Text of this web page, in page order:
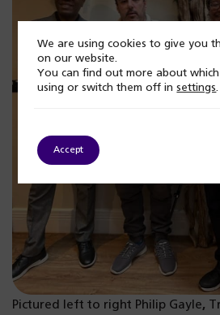
Pictured left to right Philip Gayle,
We are using cookies to give you
on our website.
You can find out more about
using or switch them off insettings
Accept